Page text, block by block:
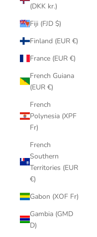
(DKK kr.)
Fiji (FJD $)
Finland (EUR €)
France (EUR €)
French Guiana
(EUR €)
French
Polynesia (XPF
Fr)
French
Southern
Territories (EUR
€)
Gabon (XOF Fr)
Gambia (GMD
D)